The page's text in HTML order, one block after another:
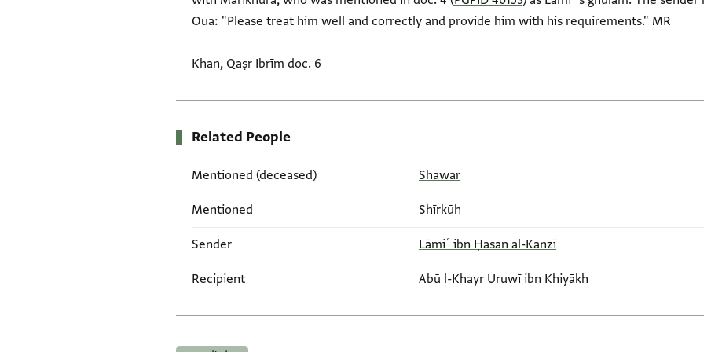
Oua: "Please treat him well and correctly and provide him with his requirements." MR
Khan, Qaṣr Ibrīm doc. 6
Related People
Mentioned (deceased) Shāwar
Mentioned Shīrkūh
Sender Lāmiʿ ibn Ḥasan al-Kanzī
Recipient Abū l-Khayr Uruwī ibn Khiyākh